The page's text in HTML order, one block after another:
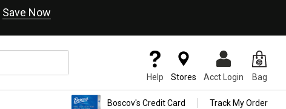
Save Now
Help Stores Acct Login Bag
Boscov's Credit Card Track My Order